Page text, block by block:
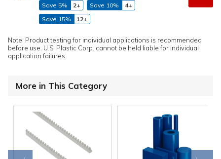
Save 5% 2+ Save 10%
4+
Save 15%
12+
Note: Product testing for individual applications is recommended
before use. U.S. Plastic Corp. cannot be held liable for individual
application failures.
More in This Category